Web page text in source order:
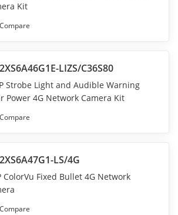
Kit
Compare
LIZS/C36S80
Strobe Light and Audible Warning
Power 4G Network Camera Kit
Compare
LS/4G
ColorVu Fixed Bullet 4G Network
Compare